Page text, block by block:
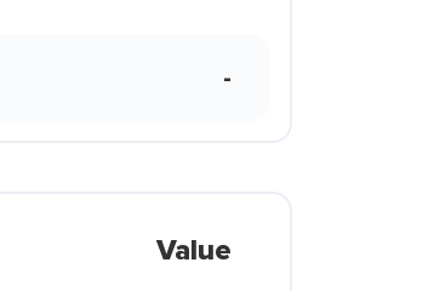
-
Value